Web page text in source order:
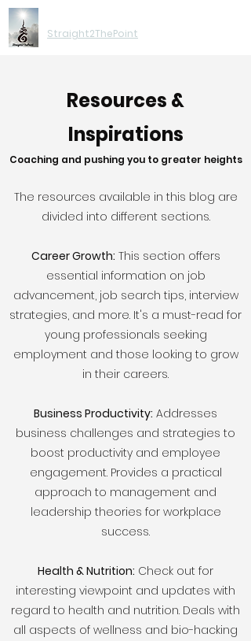
Straight2ThePoint
Resources &
Inspirations
Coaching and pushing you to greater heights
The resources available in this blog are
divided into different sections.
Career Growth: This section offers
essential information on job
advancement, job search tips, interview
strategies, and more. It's a must-read for
young professionals seeking
employment and those looking to grow
in their careers.
Business Productivity: Addresses
business challenges and strategies to
boost productivity and employee
engagement. Provides a practical
approach to management and
leadership theories for workplace
success.
Health & Nutrition: Check out for
interesting viewpoint and updates with
regard to health and nutrition. Deals with
all aspects of wellness and bio-hacking